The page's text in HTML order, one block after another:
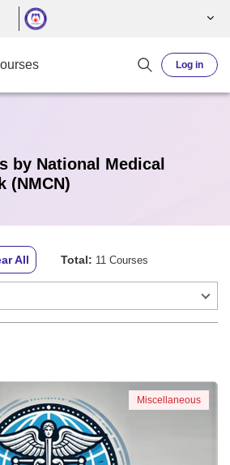
Log in
by National Medical
(NMCN)
All Total: 11 Courses
Miscellaneous